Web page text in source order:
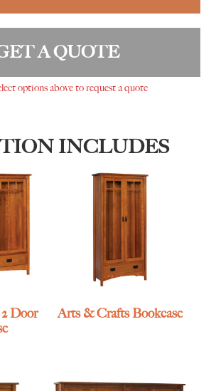
A QUOTE
options above to request a quote
INCLUDES
Door
Arts & Crafts Bookcase